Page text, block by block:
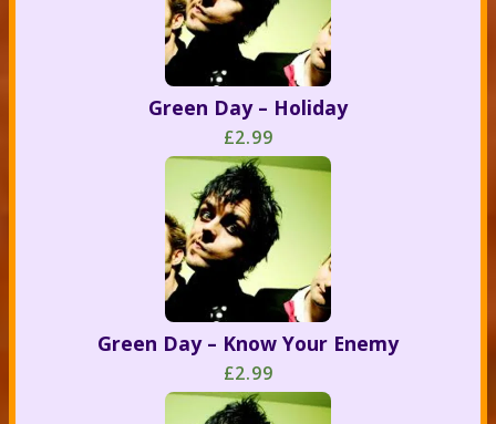
Green Day – Holiday
£2.99
Green Day – Know Your Enemy
£2.99